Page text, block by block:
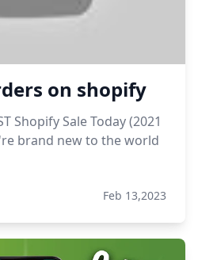
on shopify
Shopify Sale Today (2021
brand new to the world
Feb 13,2023